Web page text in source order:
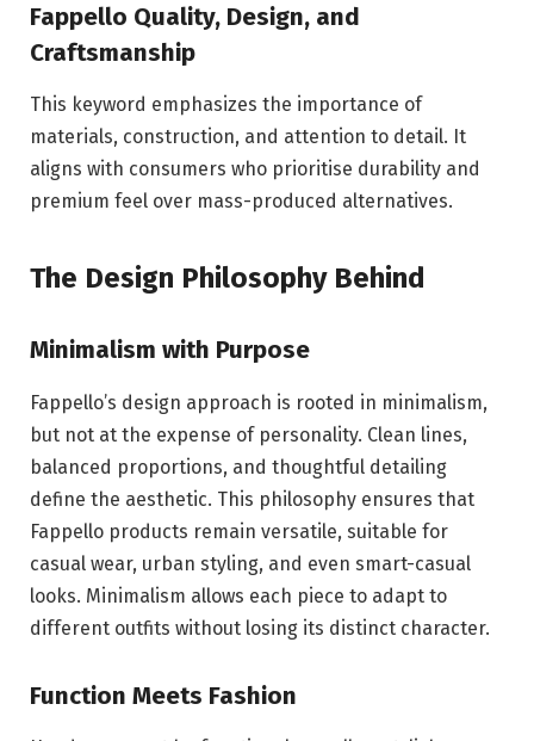
Fappello Quality, Design, and
Craftsmanship
This keyword emphasizes the importance of
materials, construction, and attention to detail. It
aligns with consumers who prioritise durability and
premium feel over mass-produced alternatives.
The Design Philosophy Behind
Minimalism with Purpose
Fappello’s design approach is rooted in minimalism,
but not at the expense of personality. Clean lines,
balanced proportions, and thoughtful detailing
define the aesthetic. This philosophy ensures that
Fappello products remain versatile, suitable for
casual wear, urban styling, and even smart-casual
looks. Minimalism allows each piece to adapt to
different outfits without losing its distinct character.
Function Meets Fashion